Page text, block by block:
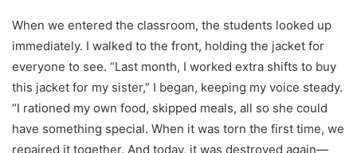
When we entered the classroom, the students looked up
immediately. I walked to the front, holding the jacket for
everyone to see. “Last month, I worked extra shifts to buy
this jacket for my sister,” I began, keeping my voice steady.
“I rationed my own food, skipped meals, all so she could
have something special. When it was torn the first time, we
repaired it together. And today, it was destroyed again—